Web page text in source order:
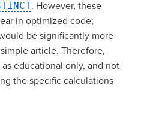
. However, these
in optimized code;
be significantly more
article. Therefore,
educational only, and not
the specific calculations